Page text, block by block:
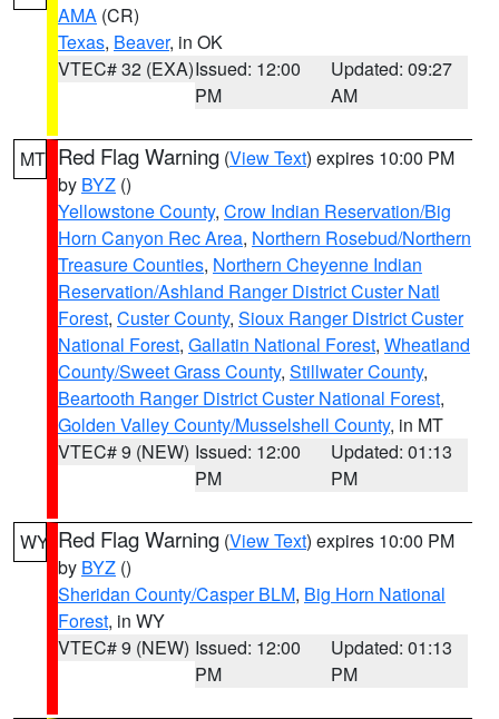
AMA (CR)
Texas, Beaver, in OK
VTEC# 32 (EXA)Issued: 12:00
PM
Updated: 09:27
AM
MT Red Flag Warning (View Text) expires 10:00 PM
by BYZ ()
Yellowstone County, Crow Indian Reservation/Big
Horn Canyon Rec Area, Northern Rosebud/Northern
Treasure Counties, Northern Cheyenne Indian
Reservation/Ashland Ranger District Custer Natl
Forest, Custer County, Sioux Ranger District Custer
National Forest, Gallatin National Forest, Wheatland
County/Sweet Grass County, Stillwater County,
Beartooth Ranger District Custer National Forest,
Golden Valley County/Musselshell County, in MT
VTEC# 9 (NEW) Issued: 12:00
PM
Updated: 01:13
PM
WY Red Flag Warning (View Text) expires 10:00 PM
by BYZ ()
Sheridan County/Casper BLM, Big Horn National
Forest, in WY
VTEC# 9 (NEW) Issued: 12:00
PM
Updated: 01:13
PM